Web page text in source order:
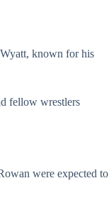
known for his
fellow wrestlers
were expected to